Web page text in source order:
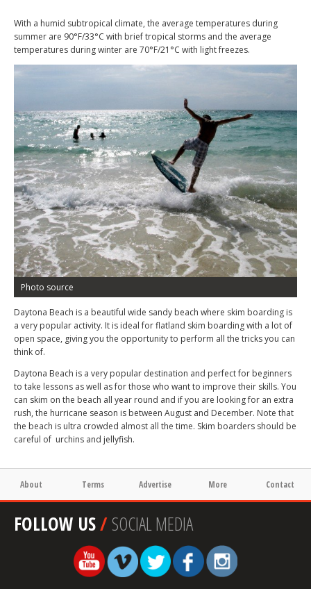
With a humid subtropical climate, the average temperatures during
summer are 90°F/33°C with brief tropical storms and the average
temperatures during winter are 70°F/21°C with light freezes.
Photo source
Daytona Beach is a beautiful wide sandy beach where skim boarding is
a very popular activity. It is ideal for flatland skim boarding with a lot of
open space, giving you the opportunity to perform all the tricks you can
think of.
Daytona Beach is a very popular destination and perfect for beginners
to take lessons as well as for those who want to improve their skills. You
can skim on the beach all year round and if you are looking for an extra
rush, the hurricane season is between August and December. Note that
the beach is ultra crowded almost all the time. Skim boarders should be
careful of urchins and jellyfish.
About Terms Advertise More Contact
FOLLOW US/SOCIAL MEDIA